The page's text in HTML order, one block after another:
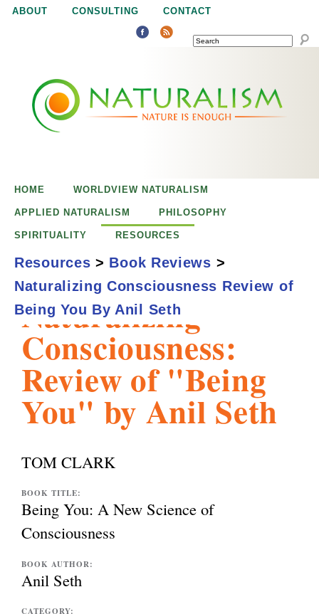
Jump to navigation
ABOUT CONSULTING CONTACT
SEARCH
u
a
m
Naturalizing
Consciousness:
Review of "Being
You" by Anil Seth
TOM CLARK
BOOK TITLE:
Being You: A New Science of
Consciousness
BOOK AUTHOR:
Anil Seth
CATEGORY:
HOME WORLDVIEW NATURALISM
APPLIED NATURALISM PHILOSOPHY
SPIRITUALITY RESOURCES
Resources > Book Reviews >
Naturalizing Consciousness Review of
Being You By Anil Seth